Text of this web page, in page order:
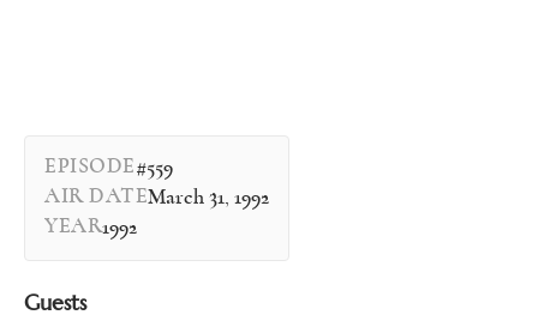
EPISODE#559
AIR DATEMarch 31, 1992
YEAR1992
Guests